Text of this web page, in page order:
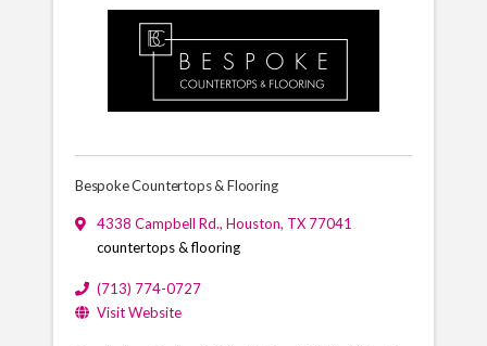
Bespoke Countertops & Flooring
4338 Campbell Rd., Houston, TX 77041
countertops & flooring
(713) 774-0727
Visit Website